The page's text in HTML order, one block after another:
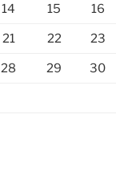
14 15 16
21 22 23
28 29 30